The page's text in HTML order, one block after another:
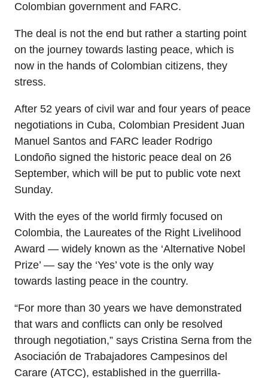
Colombian government and FARC.
The deal is not the end but rather a starting point
on the journey towards lasting peace, which is
now in the hands of Colombian citizens, they
stress.
After 52 years of civil war and four years of peace
negotiations in Cuba, Colombian President Juan
Manuel Santos and FARC leader Rodrigo
Londoño signed the historic peace deal on 26
September, which will be put to public vote next
Sunday.
With the eyes of the world firmly focused on
Colombia, the Laureates of the Right Livelihood
Award — widely known as the ‘Alternative Nobel
Prize’ — say the ‘Yes’ vote is the only way
towards lasting peace in the country.
“For more than 30 years we have demonstrated
that wars and conflicts can only be resolved
through negotiation,” says Cristina Serna from the
Asociación de Trabajadores Campesinos del
Carare (ATCC), established in the guerrilla-